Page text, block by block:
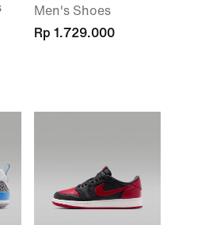
Men's Shoes
Rp 1.729.000